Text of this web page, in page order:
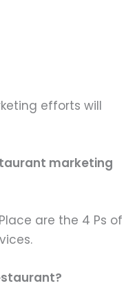
efforts will
marketing
are the 4 Ps of